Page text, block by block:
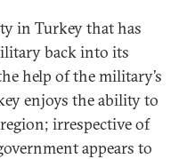
in Turkey that has
back into its
help of the military’s
enjoys the ability to
irrespective of
appears to